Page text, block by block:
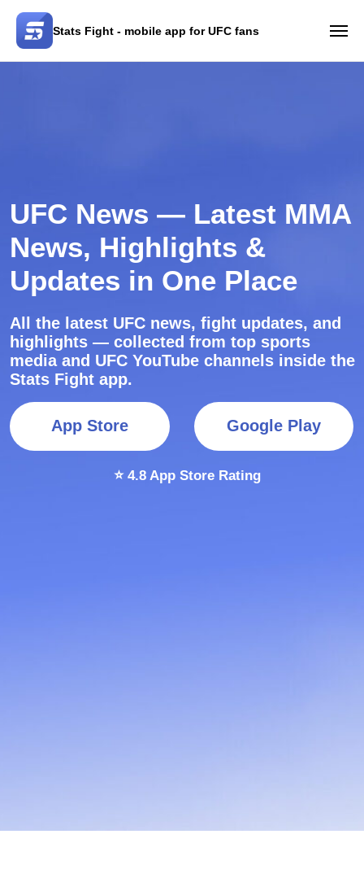
Stats Fight - mobile app for UFC fans
All the latest UFC news, fight updates, and
highlights — collected from top sports
media and UFC YouTube channels inside the
News, Highlights &
Updates in One Place
Google Play
App Store
⭐ 4.8 App Store Rating